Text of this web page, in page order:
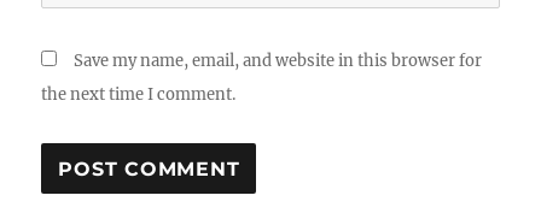
Save my name, email, and website in this browser for
the next time I comment.